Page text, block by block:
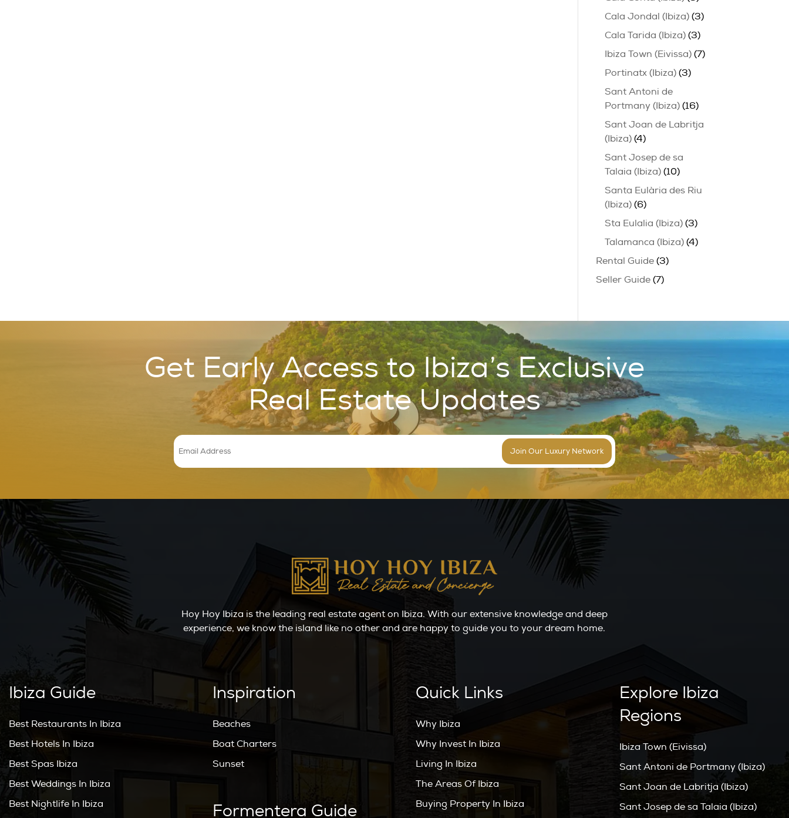
Cala Jondal (Ibiza) (3)
Cala Tarida (Ibiza) (3)
Ibiza Town (Eivissa) (7)
Portinatx (Ibiza) (3)
Sant Antoni de
Portmany (Ibiza) (16)
Sant Joan de Labritja
(Ibiza) (4)
Sant Josep de sa
Talaia (Ibiza) (10)
Santa Eulària des Riu
(Ibiza) (6)
Sta Eulalia (Ibiza) (3)
Talamanca (Ibiza) (4)
Rental Guide (3)
Seller Guide (7)
Get Early Access to Ibiza’s Exclusive
Real Estate Updates
Hoy Hoy Ibiza is the leading real estate agent on Ibiza. With our extensive knowledge and deep
experience, we know the island like no other and are happy to guide you to your dream home.
Ibiza Guide
Best Restaurants In Ibiza
Best Hotels In Ibiza
Best Spas Ibiza
Best Weddings In Ibiza
Best Nightlife In Ibiza
Inspiration
Beaches
Boat Charters
Sunset
Formentera Guide
Quick Links
Why Ibiza
Why Invest In Ibiza
Living In Ibiza
The Areas Of Ibiza
Buying Property In Ibiza
Explore Ibiza
Regions
Ibiza Town (Eivissa)
Sant Antoni de Portmany (Ibiza)
Sant Joan de Labritja (Ibiza)
Sant Josep de sa Talaia (Ibiza)